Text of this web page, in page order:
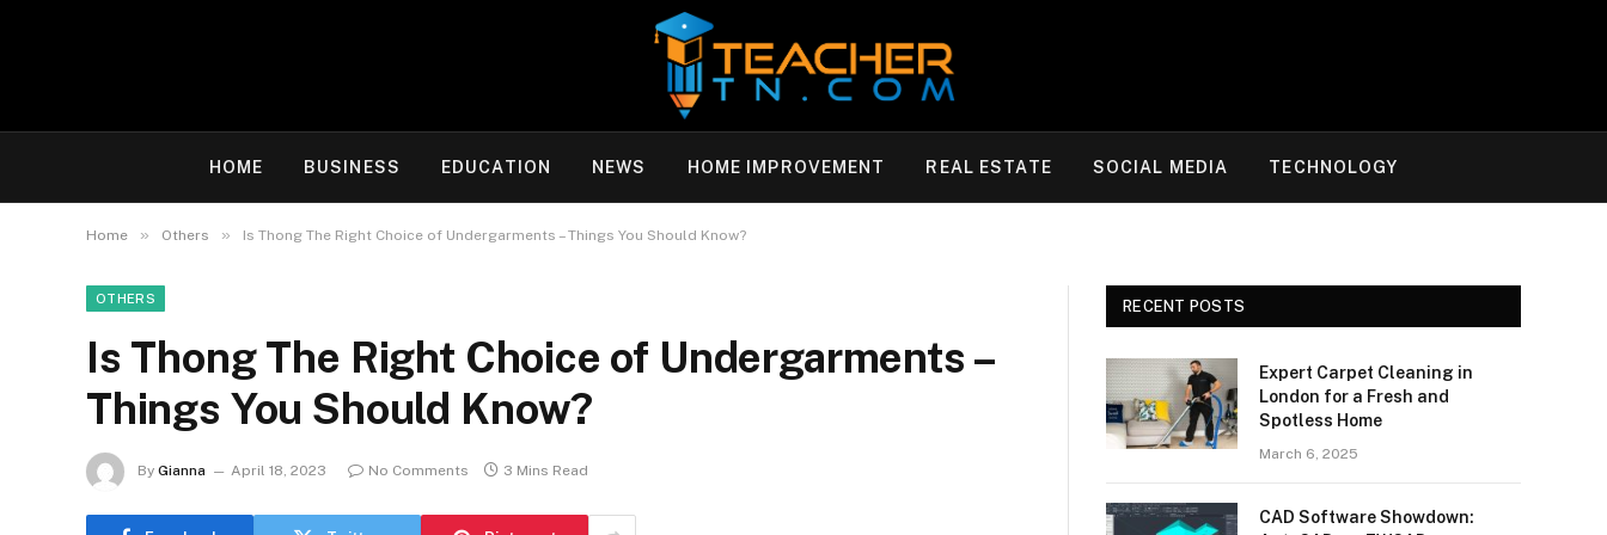
HOME BUSINESS EDUCATION NEWS HOME IMPROVEMENT REAL ESTATE SOCIAL MEDIA TECHNOLOGY
Home » Others » Is Thong The Right Choice of Undergarments – Things You Should Know?
OTHERS
Is Thong The Right Choice of Undergarments –
Things You Should Know?
By Gianna April 18, 2023 No Comments 3 Mins Read
RECENT POSTS
Expert Carpet Cleaning in
London for a Fresh and
Spotless Home
March 6, 2025
CAD Software Showdown: